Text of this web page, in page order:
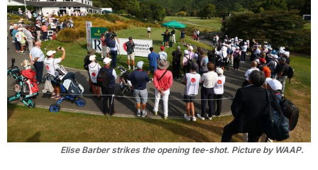
Elise Barber strikes the opening tee-shot. Picture by WAAP.